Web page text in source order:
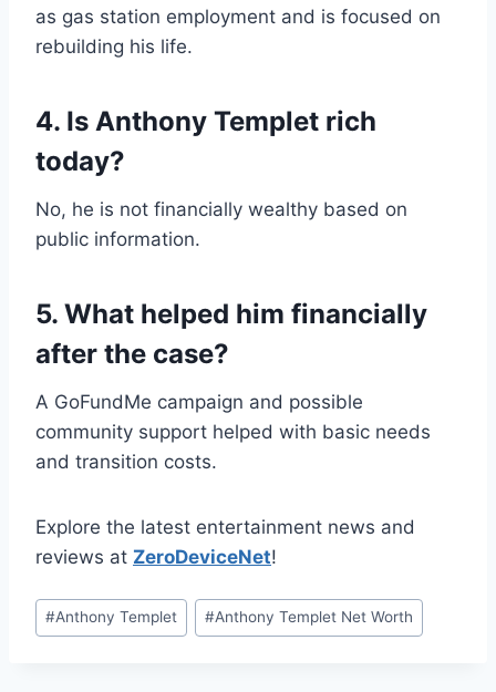
as gas station employment and is focused on
rebuilding his life.
4. Is Anthony Templet rich
today?
No, he is not financially wealthy based on
public information.
5. What helped him financially
after the case?
A GoFundMe campaign and possible
community support helped with basic needs
and transition costs.
Explore the latest entertainment news and
reviews at ZeroDeviceNet!
Post
Tags:
#Anthony Templet #Anthony Templet Net Worth